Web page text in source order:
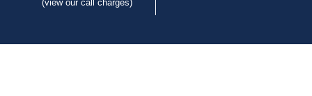
(view our call charges)